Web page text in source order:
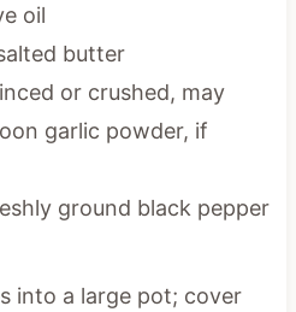
oil
butter
or crushed, may
garlic powder, if
ground black pepper
into a large pot; cover